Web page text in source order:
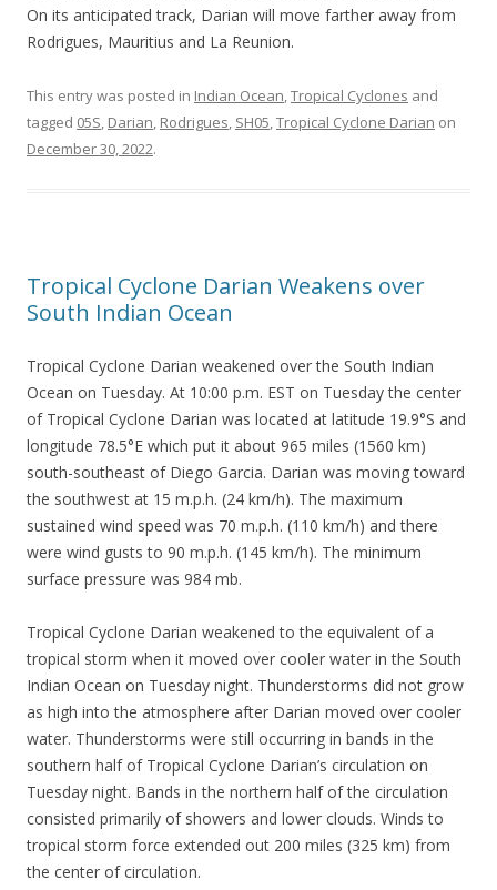
On its anticipated track, Darian will move farther away from
Rodrigues, Mauritius and La Reunion.
This entry was posted in Indian Ocean,Tropical Cyclones and
tagged 05S, Darian, Rodrigues, SH05,Tropical Cyclone Darian on
December 30, 2022.
Tropical Cyclone Darian Weakens over
South Indian Ocean
Tropical Cyclone Darian weakened over the South Indian
Ocean on Tuesday. At 10:00 p.m. EST on Tuesday the center
of Tropical Cyclone Darian was located at latitude 19.9°S and
longitude 78.5°E which put it about 965 miles (1560 km)
south-southeast of Diego Garcia. Darian was moving toward
the southwest at 15 m.p.h. (24 km/h). The maximum
sustained wind speed was 70 m.p.h. (110 km/h) and there
were wind gusts to 90 m.p.h. (145 km/h). The minimum
surface pressure was 984 mb.
Tropical Cyclone Darian weakened to the equivalent of a
tropical storm when it moved over cooler water in the South
Indian Ocean on Tuesday night. Thunderstorms did not grow
as high into the atmosphere after Darian moved over cooler
water. Thunderstorms were still occurring in bands in the
southern half of Tropical Cyclone Darian’s circulation on
Tuesday night. Bands in the northern half of the circulation
consisted primarily of showers and lower clouds. Winds to
tropical storm force extended out 200 miles (325 km) from
the center of circulation.